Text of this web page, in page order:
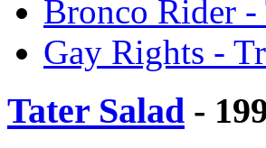
Bronco Rider
Gay Rights -
Tater Salad -